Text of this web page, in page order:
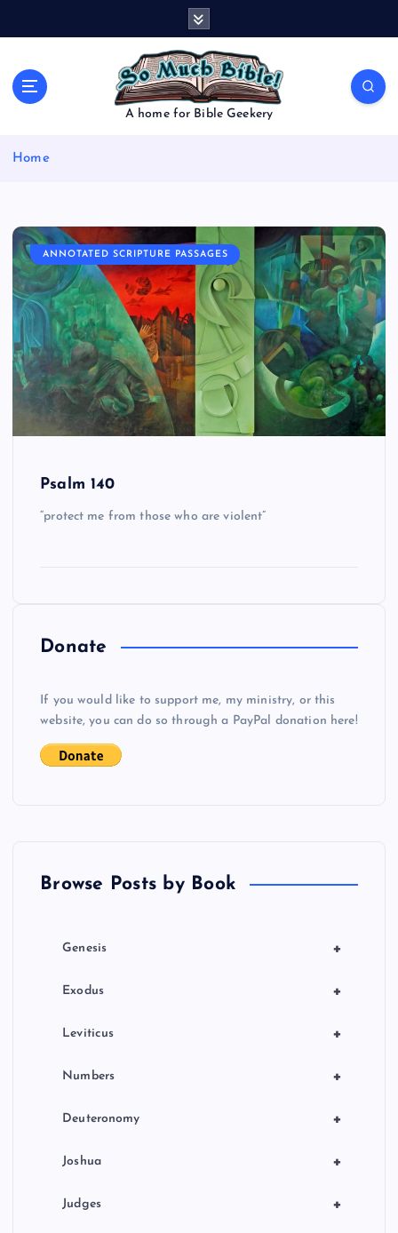
A home for Bible Geekery
Home
ANNOTATED SCRIPTURE PASSAGES
Psalm 140
“protect me from those who are violent”
Donate
If you would like to support me, my ministry, or this
website, you can do so through a PayPal donation here!
Browse Posts by Book
+
Genesis
+
Exodus
+
Leviticus
+
Numbers
+
Deuteronomy
+
Joshua
+
Judges